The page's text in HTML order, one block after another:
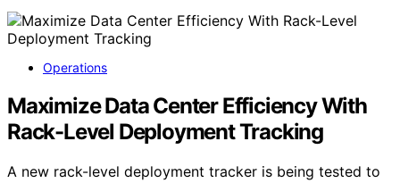
Operations
Maximize Data Center Efficiency With
Rack-Level Deployment Tracking
A new rack-level deployment tracker is being tested to